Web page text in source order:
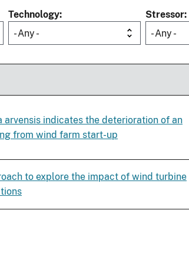
Technology
- Any -
Stressor
- Any -
arvensis indicates the deterioration of an
from wind farm start-up
to explore the impact of wind turbine